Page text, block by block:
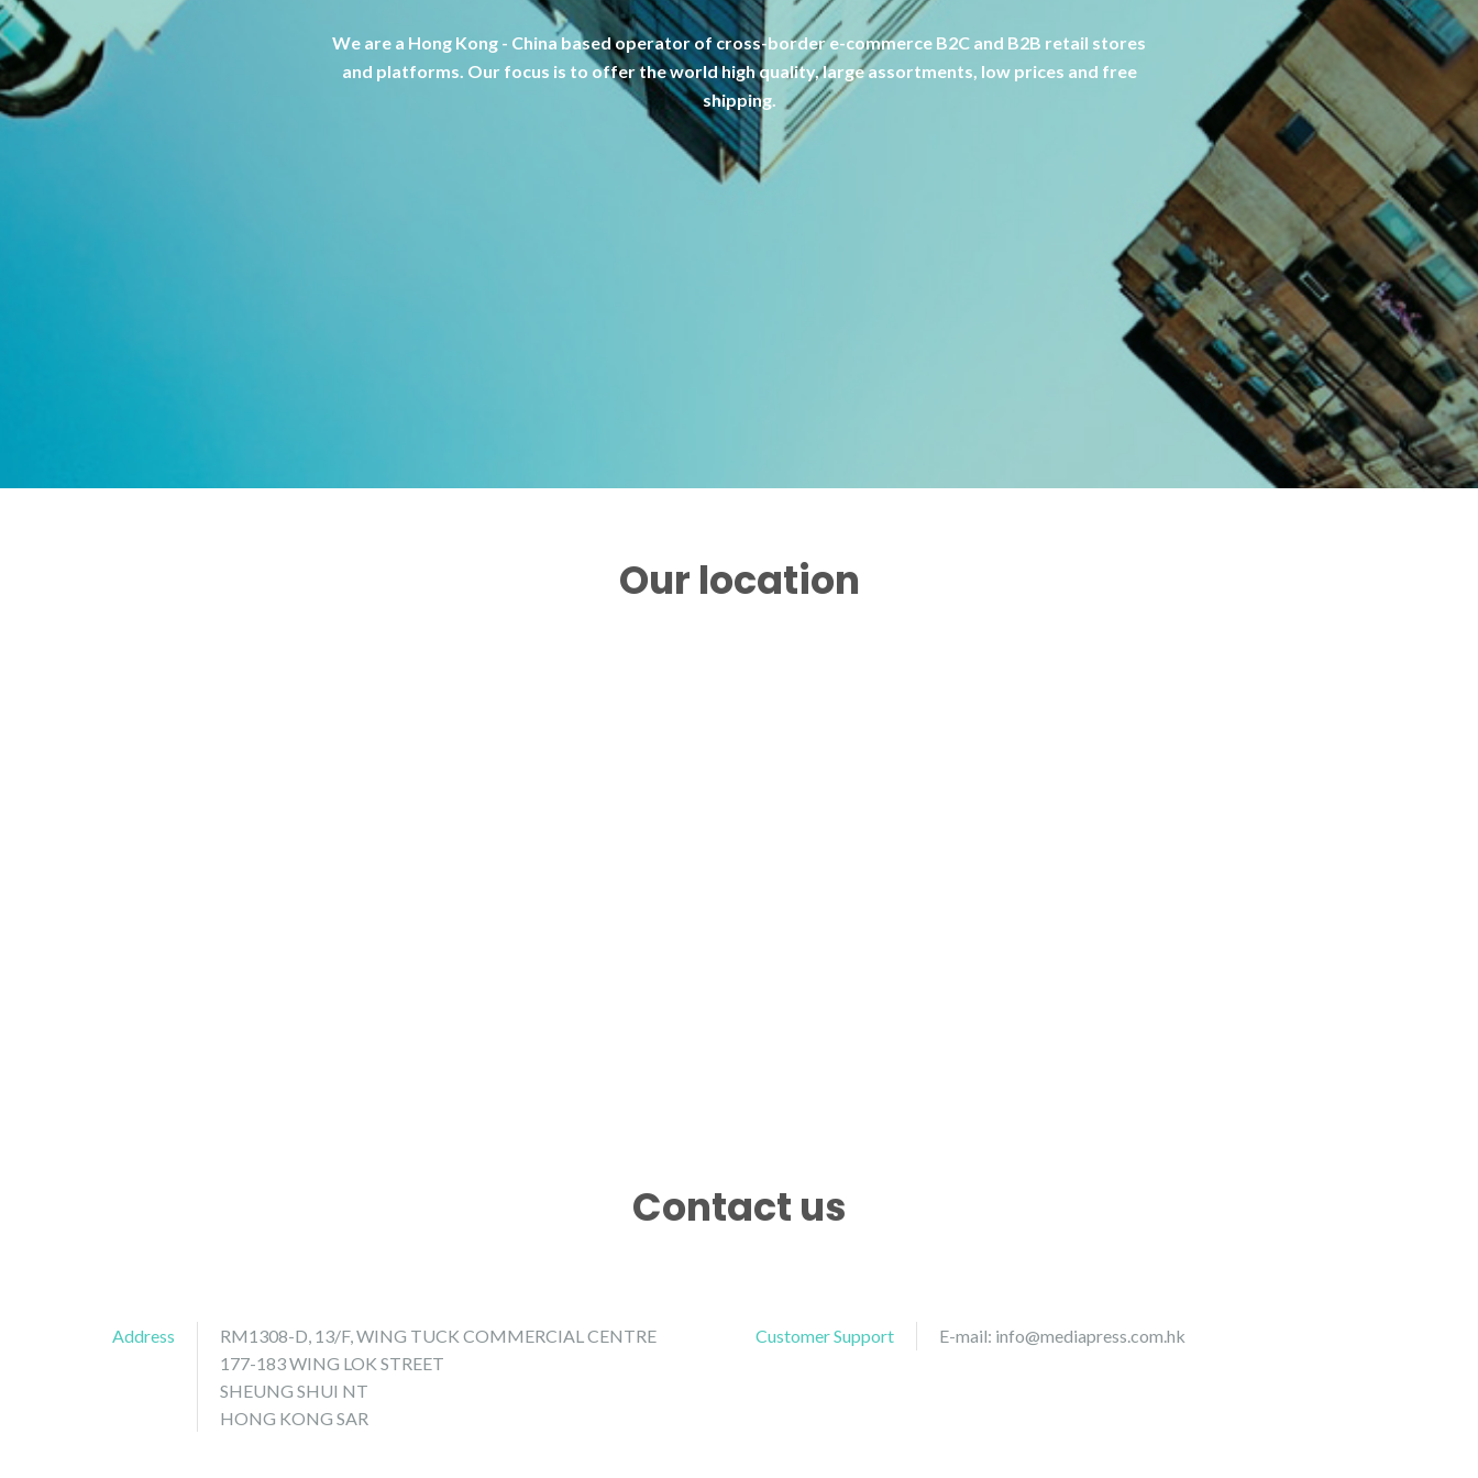
We are a Hong Kong - China based operator of cross-border e-commerce B2C and B2B retail stores
and platforms. Our focus is to offer the world high quality, large assortments, low prices and free
shipping.
Our location
Contact us
Address
RM1308-D, 13/F, WING TUCK COMMERCIAL CENTRE
177-183 WING LOK STREET
Customer Support E-mail: info@mediapress.com.hk